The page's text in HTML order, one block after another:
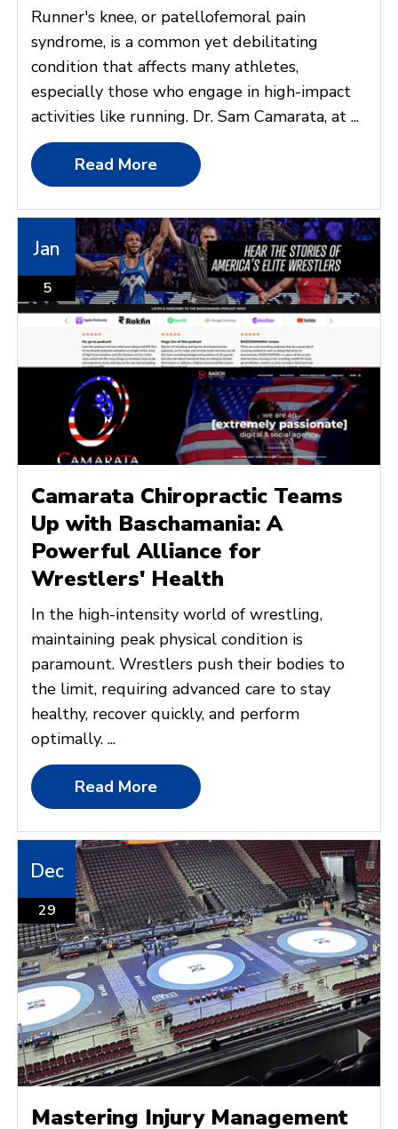
Runner's knee, or patellofemoral pain
syndrome, is a common yet debilitating
condition that affects many athletes,
especially those who engage in high-impact
activities like running. Dr. Sam Camarata, at ...
Read More
Jan
5
Camarata Chiropractic Teams
Up with Baschamania: A
Powerful Alliance for
Wrestlers' Health
In the high-intensity world of wrestling,
maintaining peak physical condition is
paramount. Wrestlers push their bodies to
the limit, requiring advanced care to stay
healthy, recover quickly, and perform
optimally. ...
Read More
Dec
29
Mastering Injury Management